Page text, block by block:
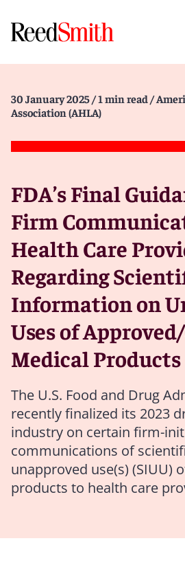
30 January 2025 / 1 min read /
Association (AHLA)
FDA’s Final
Firm
Health Care
Regarding
Information on
Uses of
Medical Products
The U.S. Food and Drug
recently finalized its 2023
industry on certain firm-
communications of
unapproved use(s) (SIUU)
products to health care